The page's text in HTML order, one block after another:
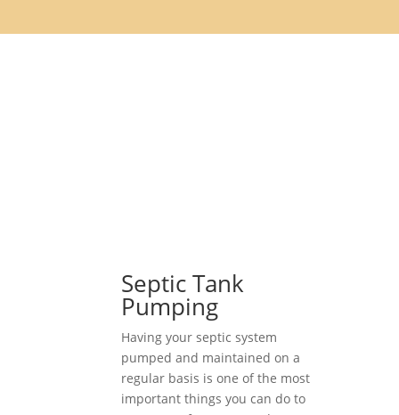
Septic Tank
Pumping
Having your septic system
pumped and maintained on a
regular basis is one of the most
important things you can do to